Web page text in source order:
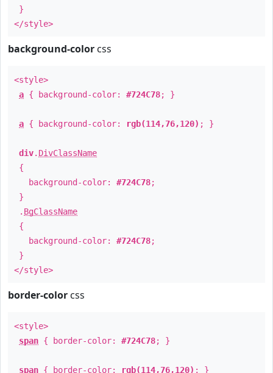
}
</style>
background-color css
<style>
a { background-color: #724C78; }
a { background-color: rgb(114,76,120) ; }
div. DivClassName
{
background-color: #724C78;
}
. BgClassName
{
background-color: #724C78;
}
</style>
border-color css
<style>
span { border-color: #724C78; }
span { border-color: rgb(114,76,120) ; }